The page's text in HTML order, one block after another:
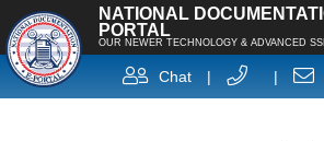
NATIONAL
PORTAL
OUR NEWER TECHNOLOGY & ADVANCED
Chat | |